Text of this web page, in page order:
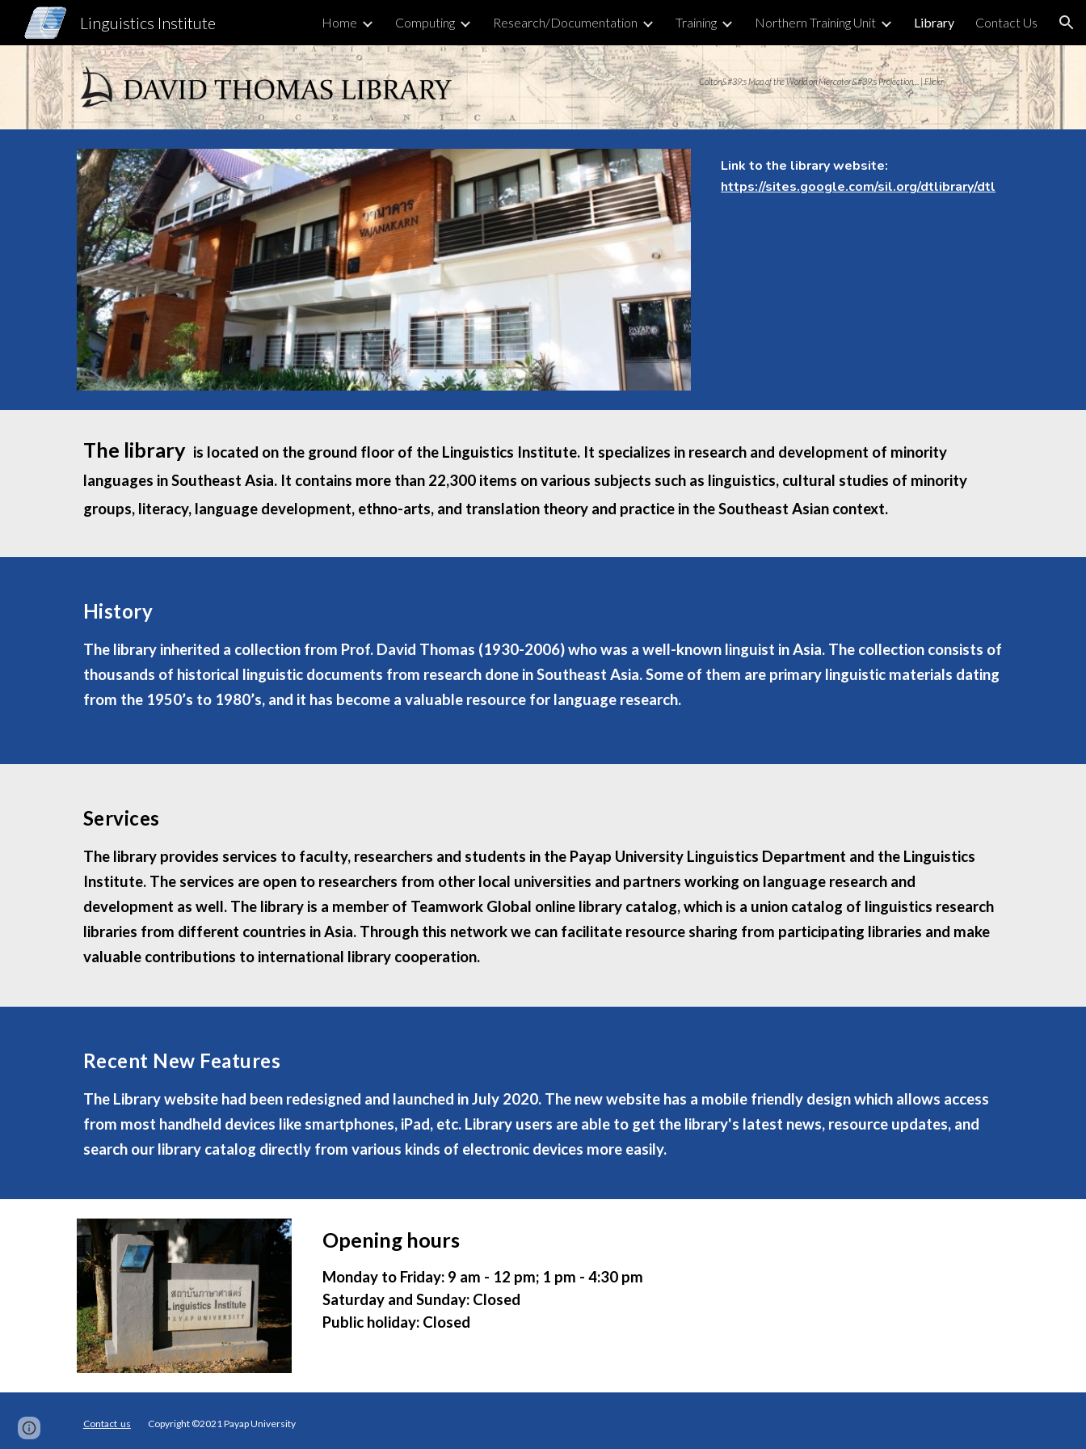
Skip to main content Skip to navigation
Linguistics Institute Home Computing Research/Documentation Training Northern Training Unit Library Contact Us
Colton&#39;s Map of the World on Mercator&#39;s Projection… | Flickr
Link to the library website:
https://sites.google.com/sil.org/dtlibrary/dtl
The library is located on the ground floor of the Linguistics Institute. It specializes in research and development of minority
languages in Southeast Asia. It contains more than 22,300 items on various subjects such as linguistics, cultural studies of minority
groups, literacy, language development, ethno-arts, and translation theory and practice in the Southeast Asian context.
History
The library inherited a collection from Prof. David Thomas (1930-2006) who was a well-known linguist in Asia. The collection consists of
thousands of historical linguistic documents from research done in Southeast Asia. Some of them are primary linguistic materials dating
from the 1950’s to 1980’s, and it has become a valuable resource for language research.
Services
The library provides services to faculty, researchers and students in the Payap University Linguistics Department and the Linguistics
Institute. The services are open to researchers from other local universities and partners working on language research and
development as well. The library is a member of Teamwork Global online library catalog, which is a union catalog of linguistics research
libraries from different countries in Asia. Through this network we can facilitate resource sharing from participating libraries and make
valuable contributions to international library cooperation.
Recent New Features
The Library website had been redesigned and launched in July 2020. The new website has a mobile friendly design which allows access
from most handheld devices like smartphones, iPad, etc. Library users are able to get the library's latest news, resource updates, and
search our library catalog directly from various kinds of electronic devices more easily.
Opening hours
Monday to Friday: 9 am - 12 pm; 1 pm - 4:30 pm
Saturday and Sunday: Closed
Public holiday: Closed
Contact us Copyright ©2021 Payap University
Google Sites Report abuse